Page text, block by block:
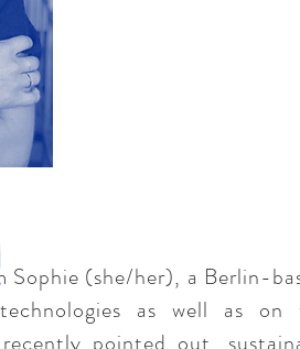
(she/her), a Berlin-
as well as on